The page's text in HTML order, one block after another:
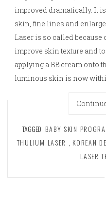
improved dramatically. It
skin, fine lines and
Laser is so called because
improve skin texture and
applying a BB cream onto
luminous skin is now
TAGGED BABY SKIN
THULIUM LASER , KOREAN
LASER